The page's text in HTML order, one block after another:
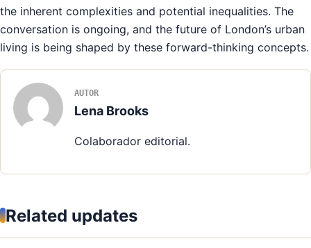
the inherent complexities and potential inequalities. The
conversation is ongoing, and the future of London’s urban
living is being shaped by these forward-thinking concepts.
AUTOR
Lena Brooks
Colaborador editorial.
Related updates